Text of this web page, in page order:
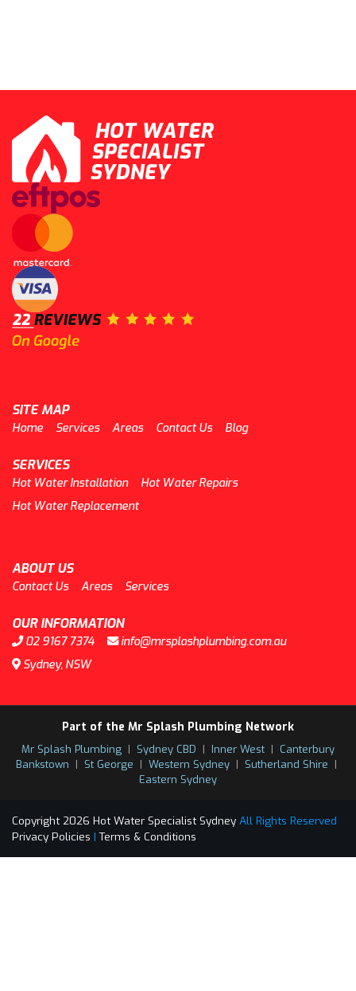
SITE MAP
Home Services Areas Contact Us Blog
SERVICES
Hot Water Installation
Hot Water Repairs
Hot Water Replacement
ABOUT US
Contact Us Areas Services
OUR INFORMATION
02 9167 7374
info@mrsplashplumbing.com.au
Sydney, NSW
Part of the Mr Splash Plumbing Network
Mr Splash Plumbing | Sydney CBD | Inner West | Canterbury
Bankstown | St George | Western Sydney | Sutherland Shire |
Eastern Sydney
Copyright 2026 Hot Water Specialist Sydney All Rights Reserved
Privacy Policies | Terms & Conditions